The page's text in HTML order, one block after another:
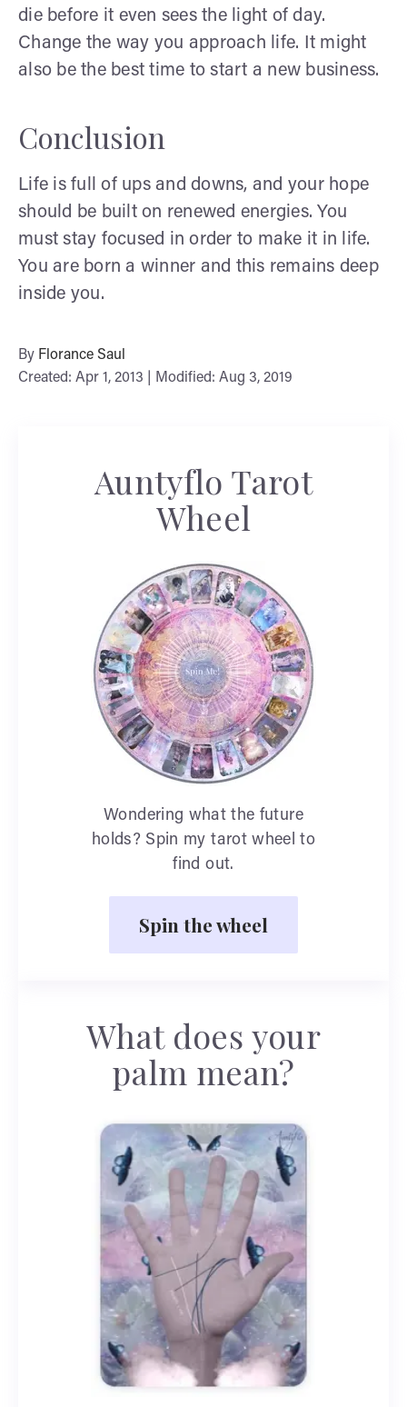
die before it even sees the light of day.
Change the way you approach life. It might
also be the best time to start a new business.
Conclusion
Life is full of ups and downs, and your hope
should be built on renewed energies. You
must stay focused in order to make it in life.
You are born a winner and this remains deep
inside you.
By Florance Saul
Created: Apr 1, 2013 | Modified: Aug 3, 2019
Auntyflo Tarot
Wheel
Wondering what the future
holds? Spin my tarot wheel to
find out.
Spin the wheel
What does your
palm mean?